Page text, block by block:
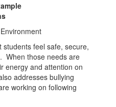
feel safe, secure,
When those needs are
energy and attention on
addresses bullying
working on following